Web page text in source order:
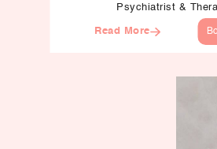
Psychiatrist &
Read More